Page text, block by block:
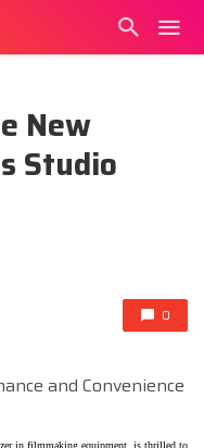
New
Studio
0
and Convenience